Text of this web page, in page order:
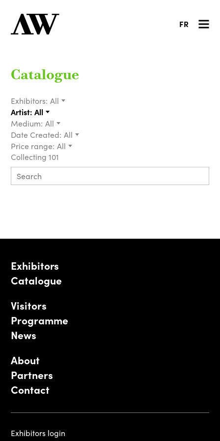
FR
Catalogue
Exhibitors: All
Artist: All
Medium: All
Date Created: All
Price range: All
Collecting 101
Exhibitors
Catalogue
Visitors
Programme
News
About
Partners
Contact
Exhibitors login